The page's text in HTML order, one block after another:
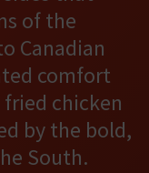
of the
Canadian
comfort
chicken
by the bold,
South.